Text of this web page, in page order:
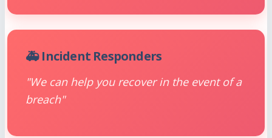
🚑 Incident Responders
"We can help you recover in the event of a
breach"